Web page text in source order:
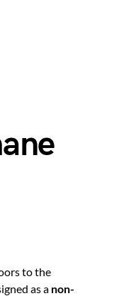
to the
as a non-